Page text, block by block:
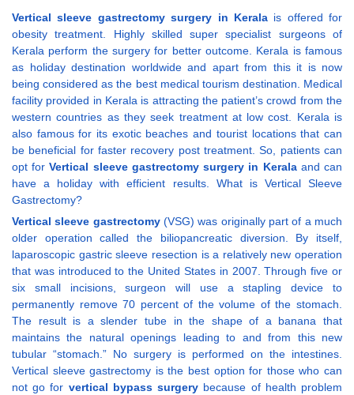
Vertical sleeve gastrectomy surgery in Keralais offered for
obesity treatment. Highly skilled super specialist surgeons of
Kerala perform the surgery for better outcome. Kerala is famous
as holiday destination worldwide and apart from this it is now
being considered as the best medical tourism destination. Medical
facility provided in Kerala is attracting the patient’s crowd from the
western countries as they seek treatment at low cost. Kerala is
also famous for its exotic beaches and tourist locations that can
be beneficial for faster recovery post treatment. So, patients can
opt forVertical sleeve gastrectomy surgery in Keralaand can
have a holiday with efficient results. What is Vertical Sleeve
Gastrectomy?
Vertical sleeve gastrectomy(VSG) was originally part of a much
older operation called the biliopancreatic diversion. By itself,
laparoscopic gastric sleeve resection is a relatively new operation
that was introduced to the United States in 2007. Through five or
six small incisions, surgeon will use a stapling device to
permanently remove 70 percent of the volume of the stomach.
The result is a slender tube in the shape of a banana that
maintains the natural openings leading to and from this new
tubular “stomach.” No surgery is performed on the intestines.
Vertical sleeve gastrectomy is the best option for those who can
not go for vertical bypass surgery because of health problem